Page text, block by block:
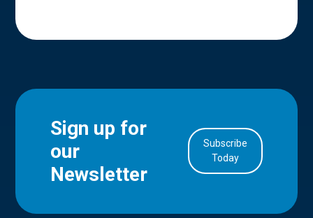
Sign up for
our
Newsletter
Subscribe
Today